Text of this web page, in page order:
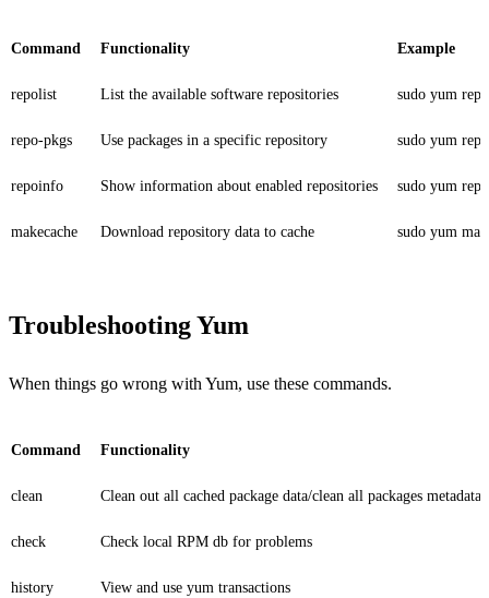
Command Functionality Example
repolist List the available software repositories sudo yum
repo-pkgs Use packages in a specific repository sudo yum
repoinfo Show information about enabled repositories sudo yum
makecache Download repository data to cache sudo yum
Troubleshooting Yum
When things go wrong with Yum, use these commands.
Command Functionality
clean Clean out all cached package data/clean all packages metadata
check Check local RPM db for problems
history View and use yum transactions